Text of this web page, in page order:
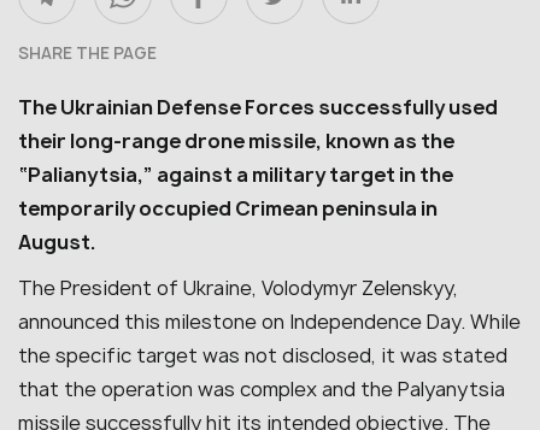
SHARE THE PAGE
The Ukrainian Defense Forces successfully used
their long-range drone missile, known as the
“Palianytsia,” against a military target in the
temporarily occupied Crimean peninsula in
August.
The President of Ukraine, Volodymyr Zelenskyy,
announced this milestone on Independence Day. While
the specific target was not disclosed, it was stated
that the operation was complex and the Palyanytsia
missile successfully hit its intended objective. The